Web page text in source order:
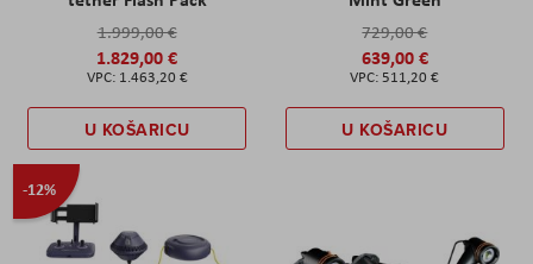
1.999,00 €
1.829,00 €
1.463,20 €
U KOŠARICU
729,00 €
639,00 €
511,20 €
U KOŠARICU
-12%